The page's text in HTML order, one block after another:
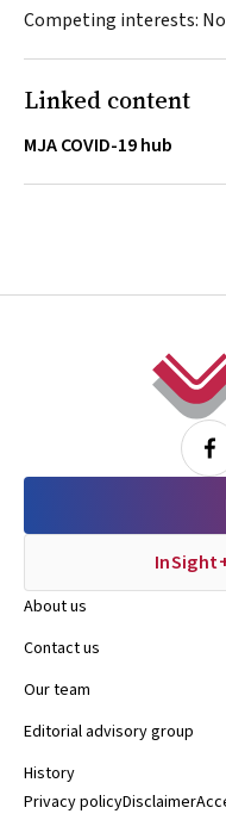
Competing interests:
Linked content
MJA COVID-19 hub
About us
Contact us
Our team
Editorial advisory group
History
Privacy policyDisclaimer